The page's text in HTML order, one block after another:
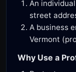
An
street
A business
Vermont
Why Use a